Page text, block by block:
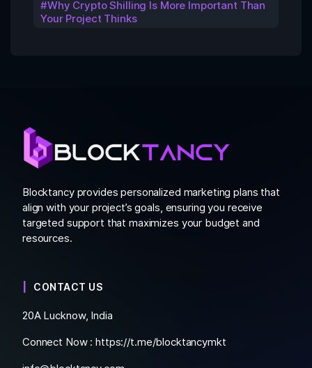
Why Crypto Shilling Is More Important Than
Your Project Thinks
Blocktancy provides personalized marketing plans that
align with your project’s goals, ensuring you receive
targeted support that maximizes your budget and
resources.
CONTACT US
20A Lucknow, India
Connect Now :https://t.me/blocktancymkt